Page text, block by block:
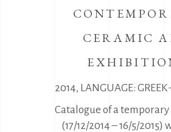
CERAMIC
2014, LANGUAGE: GREEK
Catalogue of a
(17/12/2014 – 16/5/2015)